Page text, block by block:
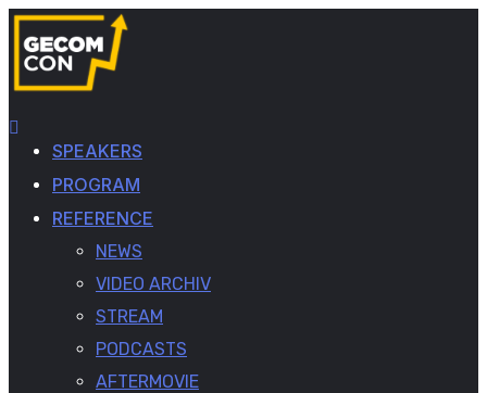
SPEAKERS
PROGRAM
REFERENCE
NEWS
VIDEO ARCHIV
STREAM
PODCASTS
AFTERMOVIE